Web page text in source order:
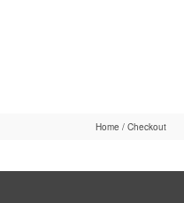
Home / Checkout